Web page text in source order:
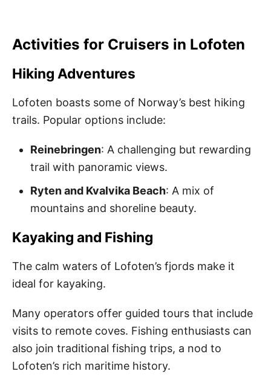
Activities for Cruisers in Lofoten
Hiking Adventures
Lofoten boasts some of Norway’s best hiking
trails. Popular options include:
Reinebringen: A challenging but rewarding
trail with panoramic views.
Ryten and Kvalvika Beach: A mix of
mountains and shoreline beauty.
Kayaking and Fishing
The calm waters of Lofoten’s fjords make it
ideal for kayaking.
Many operators offer guided tours that include
visits to remote coves. Fishing enthusiasts can
also join traditional fishing trips, a nod to
Lofoten’s rich maritime history.